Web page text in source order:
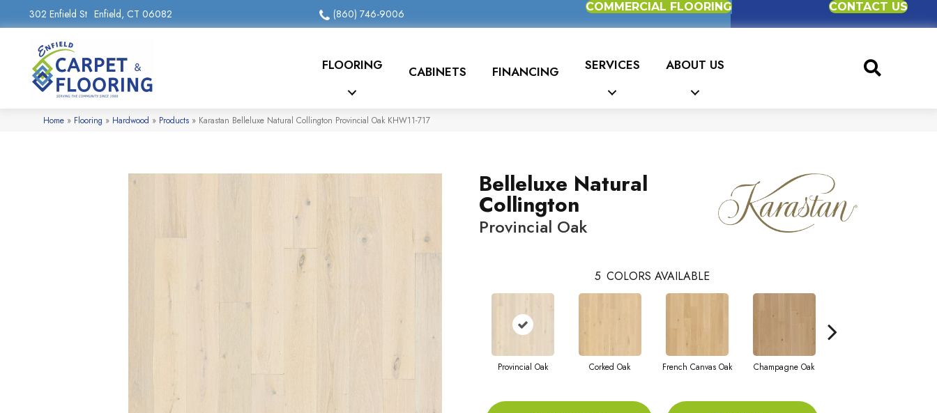
302 Enfield St Enfield, CT 06082 (860) 746-9006
COMMERCIAL FLOORING CONTACT US
FLOORING CABINETS FINANCING SERVICES ABOUT US
Home » Flooring » Hardwood » Products » Karastan Belleluxe Natural Collington Provincial Oak KHW11-717
Belleluxe Natural
Collington
Provincial Oak
5 COLORS AVAILABLE
Provincial Oak Corked Oak French Canvas Oak Champagne Oak